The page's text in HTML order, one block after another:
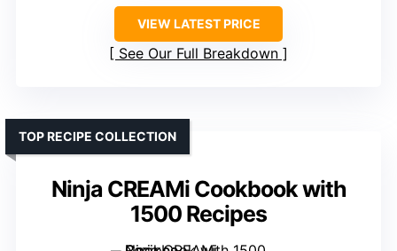
VIEW LATEST PRICE
See Our Full Breakdown
Ninja CREAMi Cookbook with
1500 Recipes
TOP RECIPE COLLECTION